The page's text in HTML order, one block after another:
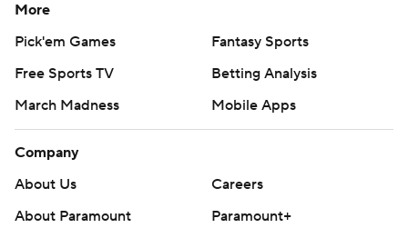
More
Pick'em Games
Fantasy Sports
Free Sports TV
Betting Analysis
March Madness
Mobile Apps
Company
About Us
Careers
About Paramount
Paramount+